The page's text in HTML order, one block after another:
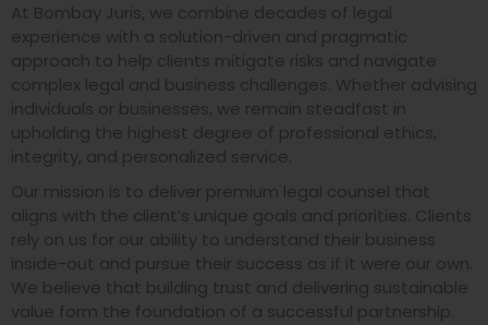
At Bombay Juris, we combine decades of legal
experience with a solution-driven and pragmatic
approach to help clients mitigate risks and navigate
complex legal and business challenges. Whether advising
individuals or businesses, we remain steadfast in
upholding the highest degree of professional ethics,
integrity, and personalized service.
Our mission is to deliver premium legal counsel that
aligns with the client’s unique goals and priorities. Clients
rely on us for our ability to understand their business
inside-out and pursue their success as if it were our own.
We believe that building trust and delivering sustainable
value form the foundation of a successful partnership.